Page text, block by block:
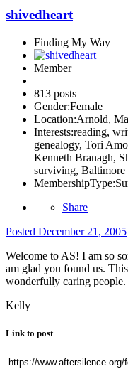
shivedheart
Finding My Way
Member
813 posts
Gender:Female
Location:Arnold,
Interests:reading,
genealogy, Tori
Kenneth Branagh,
surviving,
MembershipType:
Share
Posted December 21, 2005
Welcome to AS! I am so
am glad you found us.
wonderfully caring people.
Kelly
Link to post